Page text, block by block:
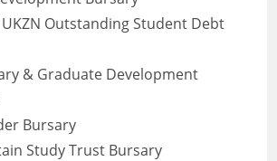
UKZN Outstanding Student Debt
& Graduate Development
Bursary
Study Trust Bursary